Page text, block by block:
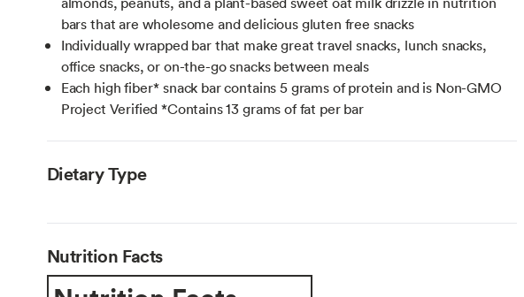
bars that are wholesome and delicious gluten free snacks
Individually wrapped bar that make great travel snacks, lunch snacks,
office snacks, or on-the-go snacks between meals
Each high fiber* snack bar contains 5 grams of protein and is Non-GMO
Project Verified *Contains 13 grams of fat per bar
Dietary Type
Nutrition Facts